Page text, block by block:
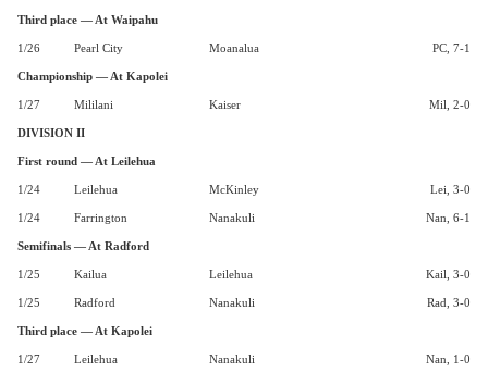
Third place — At Waipahu
1/26 Pearl City Moanalua PC, 7-1
Championship — At Kapolei
1/27 Mililani Kaiser Mil, 2-0
DIVISION II
First round — At Leilehua
1/24 Leilehua McKinley Lei, 3-0
1/24 Farrington Nanakuli Nan, 6-1
Semifinals — At Radford
1/25 Kailua Leilehua Kail, 3-0
1/25 Radford Nanakuli Rad, 3-0
Third place — At Kapolei
1/27 Leilehua Nanakuli Nan, 1-0